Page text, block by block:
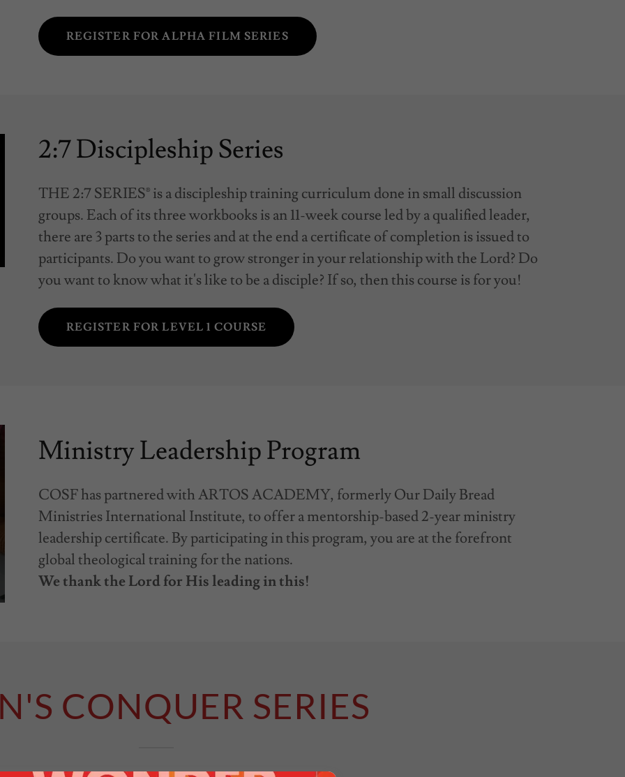
REGISTER FOR ALPHA FILM SERIES
2:7 Discipleship Series
THE 2:7 SERIES® is a discipleship training curriculum done in small discussion
groups. Each of its three workbooks is an 11-week course led by a qualified leader,
there are 3 parts to the series and at the end a certificate of completion is issued to
participants. Do you want to grow stronger in your relationship with the Lord? Do
you want to know what it's like to be a disciple? If so, then this course is for you!
REGISTER FOR LEVEL 1 COURSE
Ministry Leadership Program
COSF has partnered with ARTOS ACADEMY, formerly Our Daily Bread
Ministries International Institute, to offer a mentorship-based 2-year ministry
leadership certificate. By participating in this program, you are at the forefront
global theological training for the nations.
We thank the Lord for His leading in this!
CONQUER SERIES